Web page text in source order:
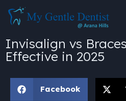
Invisalign vs
Effective in 2025
Facebook